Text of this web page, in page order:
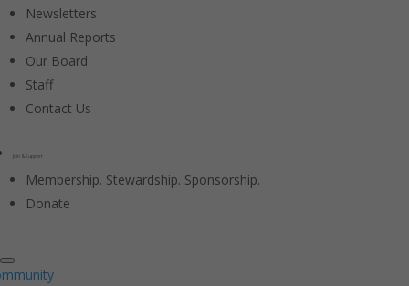
Newsletters
Annual Reports
Our Board
Staff
Contact Us
Join & Support
Membership. Stewardship. Sponsorship.
Donate